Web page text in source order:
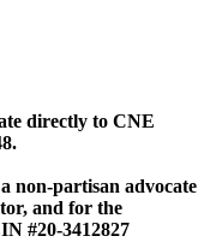
directly to CNE
non-partisan advocate
and for the
#20-3412827